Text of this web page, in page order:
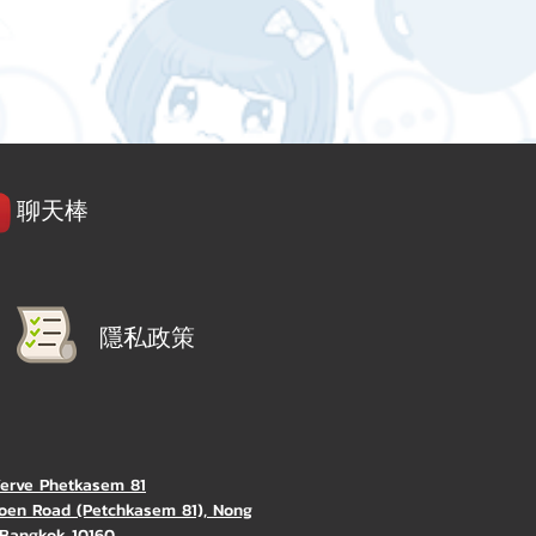
聊天棒
隱私政策
Phetkasem 81
Road (Petchkasem 81), Nong